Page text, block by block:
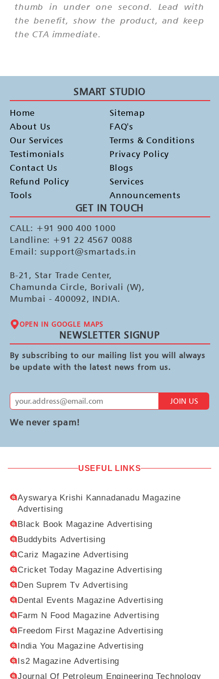
thumb in under one second. Lead with
the benefit, show the product, and keep
the CTA immediate.
SMART STUDIO
Home
About Us
Our Services
Testimonials
Contact Us
Refund Policy
Tools
Sitemap
FAQ's
Terms & Conditions
Privacy Policy
Blogs
Services
Announcements
GET IN TOUCH
CALL: +91 900 400 1000
Landline: +91 22 4567 0088
Email: support@smartads.in
B-21, Star Trade Center,
Chamunda Circle, Borivali (W),
Mumbai - 400092, INDIA.
OPEN IN GOOGLE MAPS
NEWSLETTER SIGNUP
By subscribing to our mailing list you will always
be update with the latest news from us.
JOIN US
We never spam!
USEFUL LINKS
Ayswarya Krishi Kannadanadu Magazine
Advertising
Black Book Magazine Advertising
Buddybits Advertising
Cariz Magazine Advertising
Cricket Today Magazine Advertising
Den Suprem Tv Advertising
Dental Events Magazine Advertising
Farm N Food Magazine Advertising
Freedom First Magazine Advertising
India You Magazine Advertising
Is2 Magazine Advertising
Journal Of Petroleum Engineering Technology